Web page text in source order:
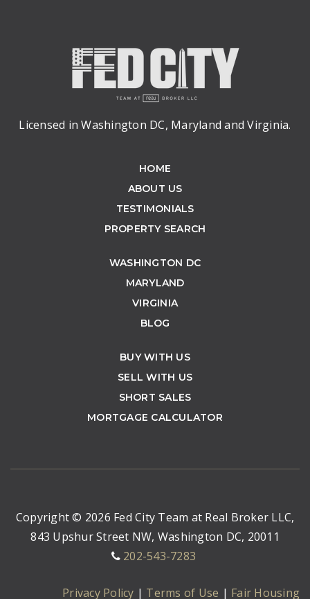
Licensed in Washington DC, Maryland and Virginia.
HOME
ABOUT US
TESTIMONIALS
PROPERTY SEARCH
WASHINGTON DC
MARYLAND
VIRGINIA
BLOG
BUY WITH US
SELL WITH US
SHORT SALES
MORTGAGE CALCULATOR
Copyright © 2026 Fed City Team at Real Broker LLC,
843 Upshur Street NW, Washington DC, 20011
202-543-7283
Privacy Policy | Terms of Use | Fair Housing